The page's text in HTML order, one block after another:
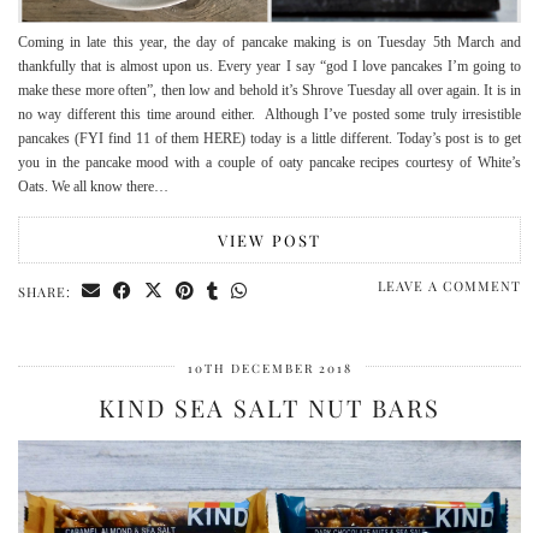
Coming in late this year, the day of pancake making is on Tuesday 5th March and
thankfully that is almost upon us. Every year I say “god I love pancakes I’m going to
make these more often”, then low and behold it’s Shrove Tuesday all over again. It is in
no way different this time around either. Although I’ve posted some truly irresistible
pancakes (FYI find 11 of them HERE) today is a little different. Today’s post is to get
you in the pancake mood with a couple of oaty pancake recipes courtesy of White’s
Oats. We all know there…
VIEW POST
SHARE: LEAVE A COMMENT
10TH DECEMBER 2018
KIND SEA SALT NUT BARS